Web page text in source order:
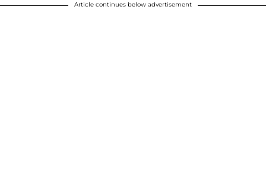
Article continues below advertisement